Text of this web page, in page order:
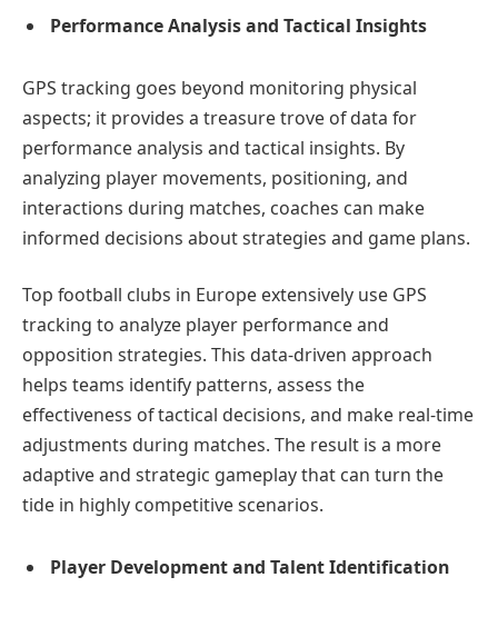
Performance Analysis and Tactical Insights
GPS tracking goes beyond monitoring physical
aspects; it provides a treasure trove of data for
performance analysis and tactical insights. By
analyzing player movements, positioning, and
interactions during matches, coaches can make
informed decisions about strategies and game plans.
Top football clubs in Europe extensively use GPS
tracking to analyze player performance and
opposition strategies. This data-driven approach
helps teams identify patterns, assess the
effectiveness of tactical decisions, and make real-time
adjustments during matches. The result is a more
adaptive and strategic gameplay that can turn the
tide in highly competitive scenarios.
Player Development and Talent Identification